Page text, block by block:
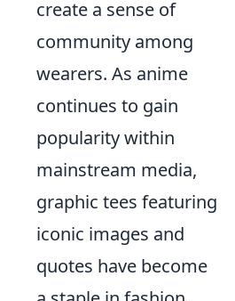
create a sense of
community among
wearers. As anime
continues to gain
popularity within
mainstream media,
graphic tees featuring
iconic images and
quotes have become